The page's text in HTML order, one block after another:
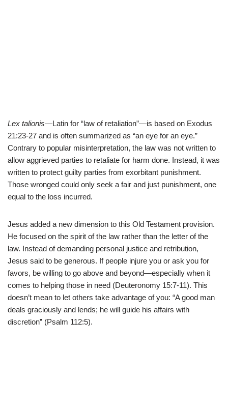
Lex talionis—Latin for “law of retaliation”—is based on Exodus
21:23-27 and is often summarized as “an eye for an eye.”
Contrary to popular misinterpretation, the law was not written to
allow aggrieved parties to retaliate for harm done. Instead, it was
written to protect guilty parties from exorbitant punishment.
Those wronged could only seek a fair and just punishment, one
equal to the loss incurred.
Jesus added a new dimension to this Old Testament provision.
He focused on the spirit of the law rather than the letter of the
law. Instead of demanding personal justice and retribution,
Jesus said to be generous. If people injure you or ask you for
favors, be willing to go above and beyond—especially when it
comes to helping those in need (Deuteronomy 15:7-11). This
doesn’t mean to let others take advantage of you: “A good man
deals graciously and lends; he will guide his affairs with
discretion” (Psalm 112:5).